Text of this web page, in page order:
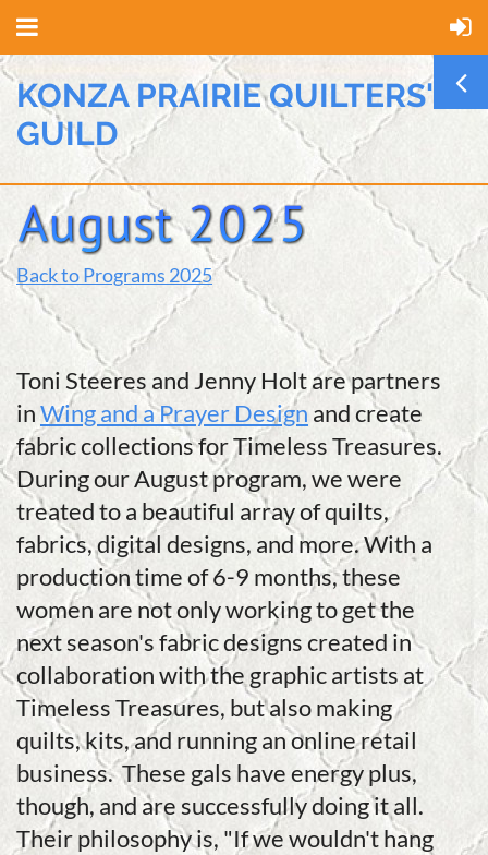
KONZA PRAIRIE QUILTERS'
GUILD
Back to Programs 2025
Toni Steeres and Jenny Holt are partners
inWing and a Prayer Design and create
fabric collections for Timeless Treasures.
During our August program, we were
treated to a beautiful array of quilts,
fabrics, digital designs, and more. With a
production time of 6-9 months, these
women are not only working to get the
next season's fabric designs created in
collaboration with the graphic artists at
Timeless Treasures, but also making
quilts, kits, and running an online retail
business. These gals have energy plus,
though, and are successfully doing it all.
Their philosophy is, "If we wouldn't hang